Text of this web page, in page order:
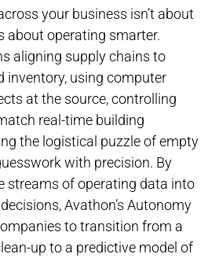
your business isn’t about
about operating smarter.
aligning supply chains to
inventory, using computer
at the source, controlling
real-time building
the logistical puzzle of empty
with precision. By
streams of operating data into
Avathon’s Autonomy
to transition from a
up to a predictive model of